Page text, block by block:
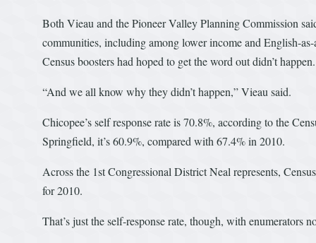
Both Vieau and the Pioneer Valley Planning Commission
communities, including among lower income and English-
Census boosters had hoped to get the word out didn’t happen.
“And we all know why they didn’t happen,” Vieau said.
Chicopee’s self response rate is 70.8%, according to the
Springfield, it’s 60.9%, compared with 67.4% in 2010.
Across the 1st Congressional District Neal represents,
for 2010.
That’s just the self-response rate, though, with enumerators